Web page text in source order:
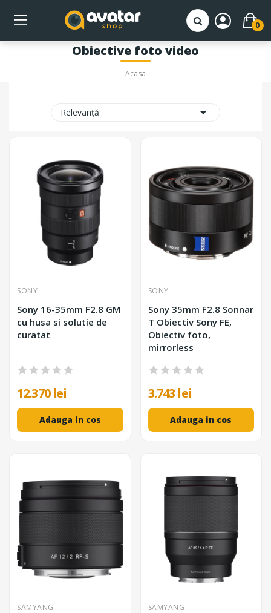
0
Obiective foto video
Acasa
Relevanță 
SONY
Sony 16-35mm F2.8 GM
cu husa si solutie de
curatat
12.370 lei
Adauga in cos
SONY
Sony 35mm F2.8 Sonnar
T Obiectiv Sony FE,
Obiectiv foto,
mirrorless
3.743 lei
Adauga in cos
SAMYANG SAMYANG